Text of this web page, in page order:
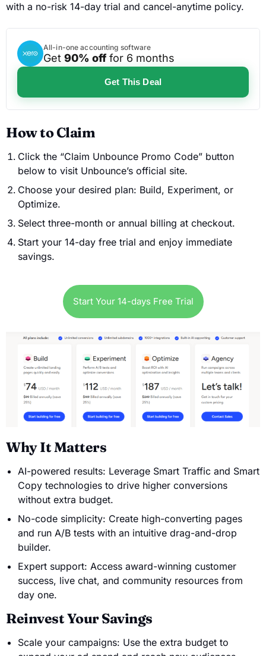
with a no-risk 14-day trial and cancel-anytime policy.
All-in-one accounting software
Get 90% off for 6 months
Get This Deal
How to Claim
Click the “Claim Unbounce Promo Code” button
below to visit Unbounce’s official site.
Choose your desired plan: Build, Experiment, or
Optimize.
Select three-month or annual billing at checkout.
Start your 14-day free trial and enjoy immediate
savings.
Start Your 14-days Free Trial
Why It Matters
AI-powered results: Leverage Smart Traffic and Smart
Copy technologies to drive higher conversions
without extra budget.
No-code simplicity: Create high-converting pages
and run A/B tests with an intuitive drag-and-drop
builder.
Expert support: Access award-winning customer
success, live chat, and community resources from
day one.
Reinvest Your Savings
Scale your campaigns: Use the extra budget to